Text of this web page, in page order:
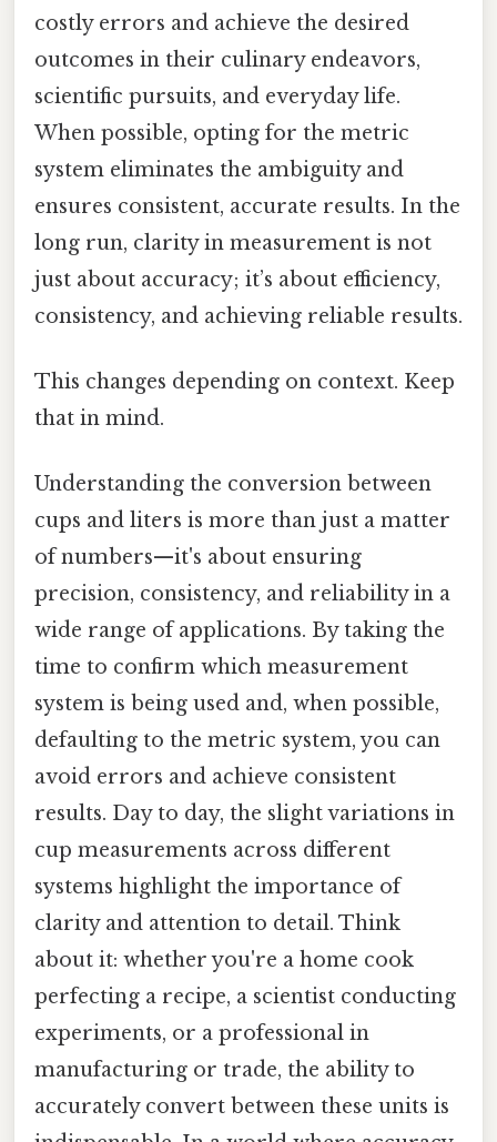
costly errors and achieve the desired
outcomes in their culinary endeavors,
scientific pursuits, and everyday life.
When possible, opting for the metric
system eliminates the ambiguity and
ensures consistent, accurate results. In the
long run, clarity in measurement is not
just about accuracy; it’s about efficiency,
consistency, and achieving reliable results.
This changes depending on context. Keep
that in mind.
Understanding the conversion between
cups and liters is more than just a matter
of numbers—it's about ensuring
precision, consistency, and reliability in a
wide range of applications. By taking the
time to confirm which measurement
system is being used and, when possible,
defaulting to the metric system, you can
avoid errors and achieve consistent
results. Day to day, the slight variations in
cup measurements across different
systems highlight the importance of
clarity and attention to detail. Think
about it: whether you're a home cook
perfecting a recipe, a scientist conducting
experiments, or a professional in
manufacturing or trade, the ability to
accurately convert between these units is